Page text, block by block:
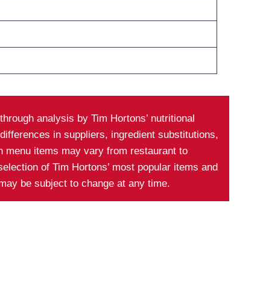
analysis by Tim Hortons’ nutritional
in suppliers, ingredient substitutions,
menu items may vary from restaurant to
of Tim Hortons’ most popular items and
be subject to change at any time.